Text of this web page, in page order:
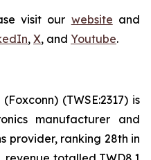
visit our website and
, X, and Youtube.
(TWSE:2317) is
manufacturer and
provider, ranking 28th in